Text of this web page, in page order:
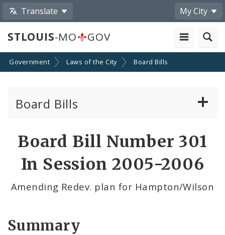
Translate My City
STLOUIS-MO GOV
Government Laws of the City Board Bills
Board Bills
Board Bill Number 301
In Session 2005-2006
Amending Redev. plan for Hampton/Wilson
Summary